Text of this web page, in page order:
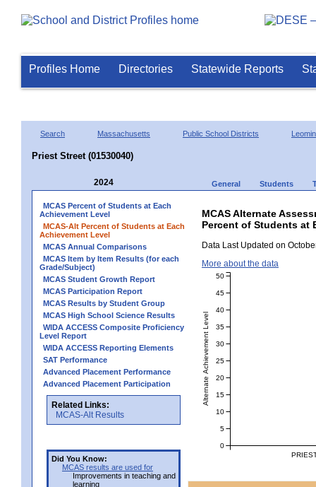
Profiles Home Directories Statewide Reports
Search Massachusetts Public School Districts
Priest Street (01530040)
2024 General Students
MCAS Percent of Students at Each
Achievement Level
MCAS-Alt Percent of Students at Each
Achievement Level
MCAS Annual Comparisons
MCAS Item by Item Results (for each
Grade/Subject)
MCAS Student Growth Report
MCAS Participation Report
MCAS Results by Student Group
MCAS High School Science Results
WIDA ACCESS Composite Proficiency
Level Report
WIDA ACCESS Reporting Elements
SAT Performance
Advanced Placement Performance
Advanced Placement Participation
Related Links:
MCAS-Alt Results
Did You Know:
MCAS results are used for
Improvements in teaching and
learning
MCAS Alternate
Percent of Students at
Data Last Updated on
More about the data
Alternate Achievement Level
0
5
10
15
20
25
30
35
40
45
50